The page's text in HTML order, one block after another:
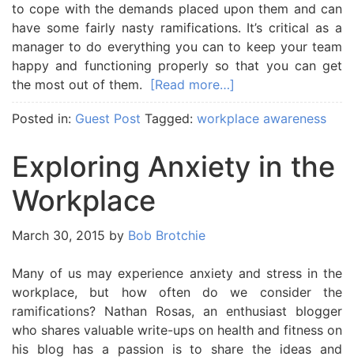
to cope with the demands placed upon them and can
have some fairly nasty ramifications. It’s critical as a
manager to do everything you can to keep your team
happy and functioning properly so that you can get
the most out of them.
[Read more…]
Posted in: Guest Post Tagged: workplace awareness
Exploring Anxiety in the
Workplace
March 30, 2015 by Bob Brotchie
Many of us may experience anxiety and stress in the
workplace, but how often do we consider the
ramifications? Nathan Rosas, an enthusiast blogger
who shares valuable write-ups on health and fitness on
his blog has a passion is to share the ideas and